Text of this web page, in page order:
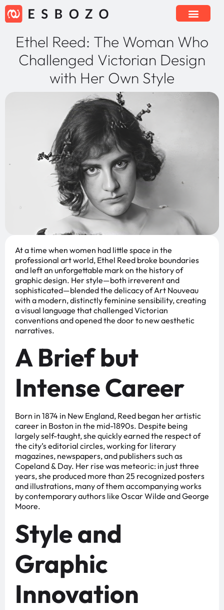
Ethel Reed: The Woman Who
Challenged Victorian Design
with Her Own Style
At a time when women had little space in the
professional art world, Ethel Reed broke boundaries
and left an unforgettable mark on the history of
graphic design. Her style—both irreverent and
sophisticated—blended the delicacy of Art Nouveau
with a modern, distinctly feminine sensibility, creating
a visual language that challenged Victorian
conventions and opened the door to new aesthetic
narratives.
A Brief but
Intense Career
Born in 1874 in New England, Reed began her artistic
career in Boston in the mid-1890s. Despite being
largely self-taught, she quickly earned the respect of
the city’s editorial circles, working for literary
magazines, newspapers, and publishers such as
Copeland & Day. Her rise was meteoric: in just three
years, she produced more than 25 recognized posters
and illustrations, many of them accompanying works
by contemporary authors like Oscar Wilde and George
Moore.
Style and
Graphic
Innovation